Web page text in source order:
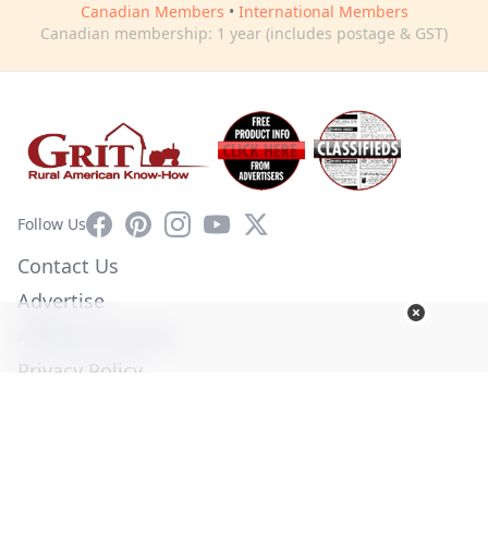
Canadian Members • International Members
Canadian membership: 1 year (includes postage & GST)
Follow UsFacebookPinterestInstagram
YouTube
X
Contact Us
Advertise
Privacy Policy